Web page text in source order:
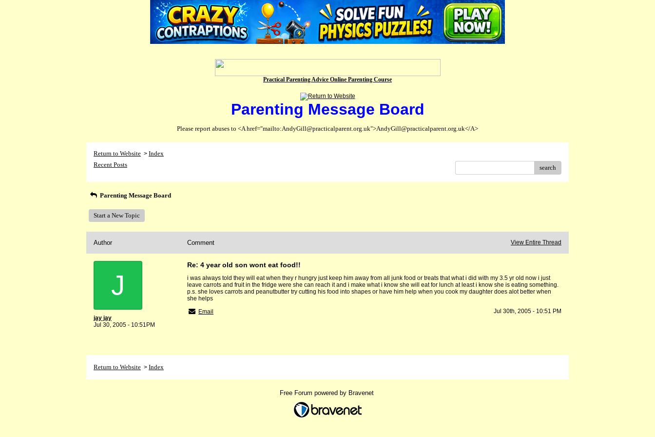
Practical Parenting Advice Online Parenting Course
Parenting Message Board
Please report abuses to <A href="mailto:AndyGill@practicalparent.org.uk">AndyGill@practicalparent.org.uk</A>
Return to Website > Index
Recent Posts
search
Parenting Message Board
Start a New Topic
Author Comment View Entire Thread
J
jay jay
Jul 30, 2005 - 10:51PM
Re: 4 year old son wont eat food!!
i was always told they will eat when they r hungry just keep him away from all junk food or treats that what i did with my 3.5 yr old now i just
leave carrots and fruit in the fridge were she can reach it and i make what i know she will eat for lunch at least i know she is eating something.
p.s. she loves carrots and peanutbutter try cutting his food into shapes or have him help when you cook my daughter does alot better when
she helps
Email
Jul 30th, 2005 - 10:51 PM
Return to Website > Index
Free Forum powered by Bravenet